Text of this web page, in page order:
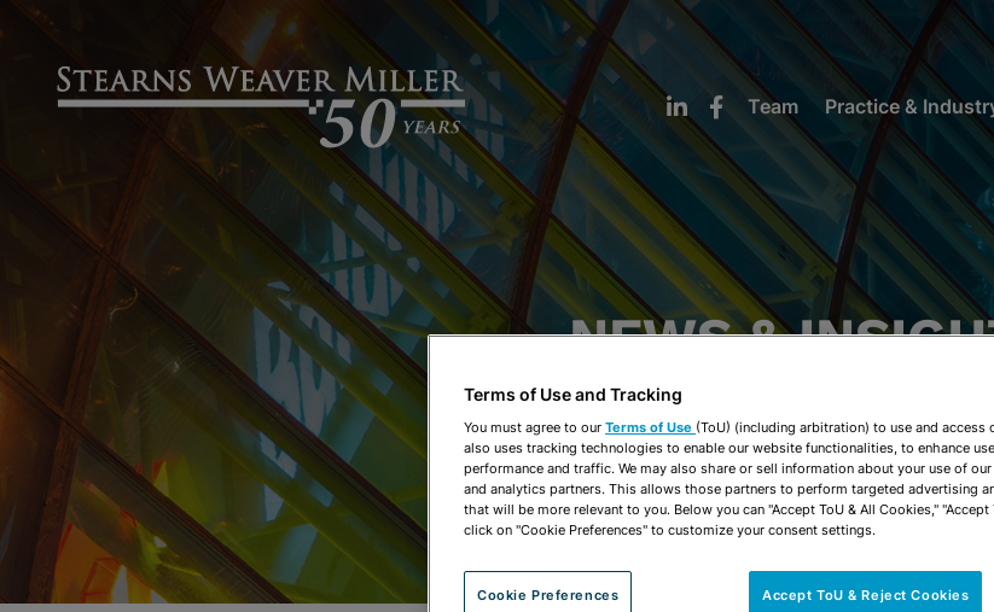
Team Practice &
NEWS &
Terms of Use and Tracking
You must agree to our Terms of Use (ToU) (including arbitration) to use and
also uses tracking technologies to enable our website functionalities, to enhance
performance and traffic. We may also share or sell information about your use of
and analytics partners. This allows those partners to perform targeted advertising
that will be more relevant to you. Below you can "Accept ToU & All Cookies," "Accept
click on "Cookie Preferences" to customize your consent settings.
Cookie Preferences Accept ToU & Reject Cookies